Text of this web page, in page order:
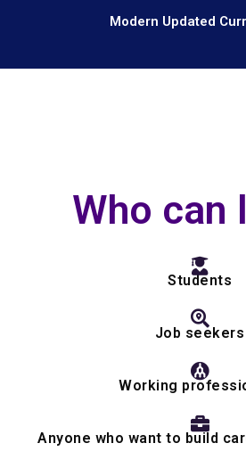
Modern Updated
Who can
Students
Job seekers
Working
Anyone who want to build